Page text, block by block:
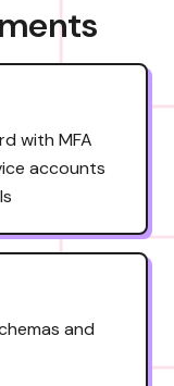
with MFA
accounts
and